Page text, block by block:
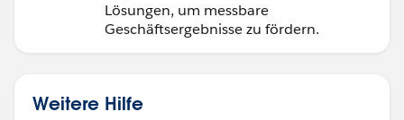
Lösungen, um messbare
Geschäftsergebnisse zu fördern.
Weitere Hilfe